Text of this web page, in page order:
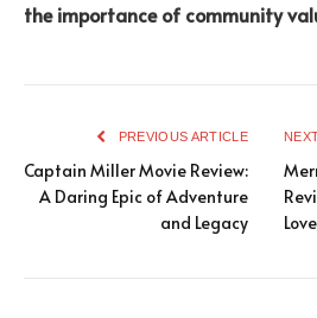
the importance of community
PREVIOUS ARTICLE
Captain Miller Movie Review:
A Daring Epic of Adventure
and Legacy